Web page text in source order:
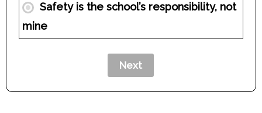
Safety is the school’s responsibility, not
mine